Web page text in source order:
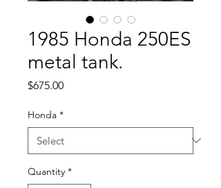
1985 Honda 250ES
metal tank.
$675.00Price
Honda *
Quantity *